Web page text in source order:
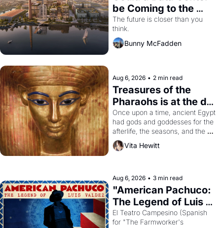
be Coming to the
Dogpatch?
The future is closer than you
think.
Bunny McFadden
Aug 6, 2026 • 2 min read
Treasures of the
Pharaohs is at the de
Young
Once upon a time, ancient Egypt
had gods and goddesses for the
afterlife, the seasons, and the
harvest. What then must it have
looked like when the Egyptian
solar god Aten to be the principal
god of Egypt?
Vita Hewitt
Aug 6, 2026 • 3 min read
"American Pachuco:
The Legend of Luis
Valdez."
El Teatro Campesino (Spanish
for "The Farmworker's